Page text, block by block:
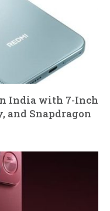
India with 7-Inch
and Snapdragon